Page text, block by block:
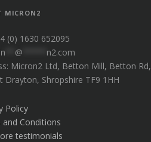
MICRON2
(0) 1630 652095
in @
n2.com
Micron2 Ltd, Betton Mill, Betton Rd,
Drayton, Shropshire TF9 1HH
Policy
and Conditions
testimonials